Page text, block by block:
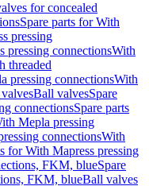
for concealed
Spare parts for With
pressing
pressing connectionsWith
threaded
pressing connectionsWith
Ball valvesSpare
connectionsSpare parts
Mepla pressing
connectionsWith
for With Mapress pressing
FKM, blueSpare
FKM, blueBall valves